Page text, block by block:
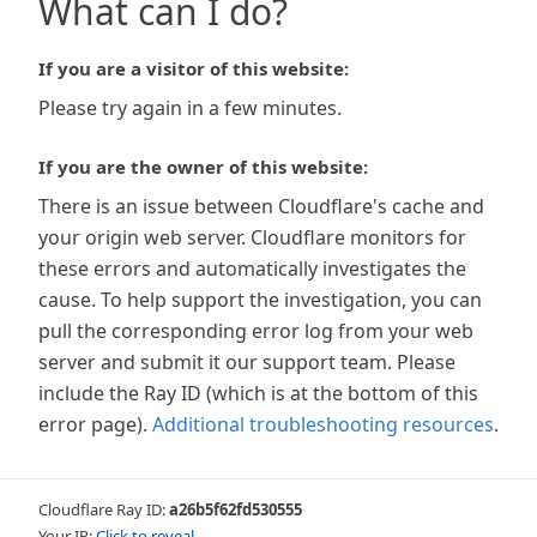
What can I do?
If you are a visitor of this website:
Please try again in a few minutes.
If you are the owner of this website:
There is an issue between Cloudflare's cache and
your origin web server. Cloudflare monitors for
these errors and automatically investigates the
cause. To help support the investigation, you can
pull the corresponding error log from your web
server and submit it our support team. Please
include the Ray ID (which is at the bottom of this
error page). Additional troubleshooting resources.
Cloudflare Ray ID:a26b5f62fd530555